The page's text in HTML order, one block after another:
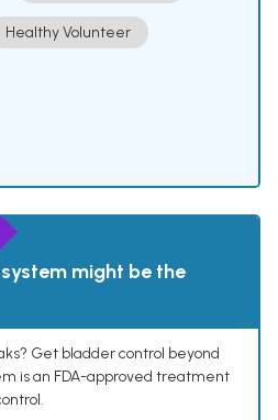
Healthy Volunteer
might be the
Get bladder control beyond
is an FDA-approved treatment